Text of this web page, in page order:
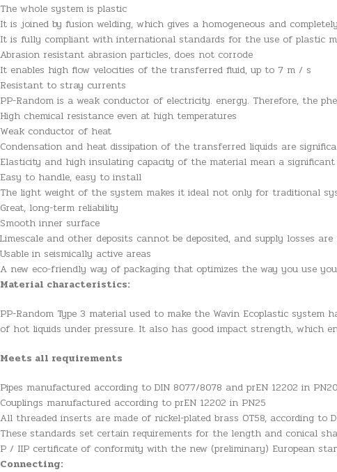
The whole system is plastic
It is joined by fusion welding, which gives a homogeneous and
It is fully compliant with international standards for the use of plastic
Abrasion resistant abrasion particles, does not corrode
It enables high flow velocities of the transferred fluid, up to 7 m / s
Resistant to stray currents
PP-Random is a weak conductor of electricity. energy. Therefore, the
High chemical resistance even at high temperatures
Weak conductor of heat
Condensation and heat dissipation of the transferred liquids are
Elasticity and high insulating capacity of the material mean a
Easy to handle, easy to install
The light weight of the system makes it ideal not only for traditional
Great, long-term reliability
Smooth inner surface
Limescale and other deposits cannot be deposited, and supply losses
Usable in seismically active areas
A new eco-friendly way of packaging that optimizes the way you use
Material characteristics:
PP-Random Type 3 material used to make the Wavin Ecoplastic
of hot liquids under pressure. It also has good impact strength, which
Meets all requirements
Pipes manufactured according to DIN 8077/8078 and prEN 12202 in PN20
Couplings manufactured according to prEN 12202 in PN25
All threaded inserts are made of nickel-plated brass OT58, according to
These standards set certain requirements for the length and conical
P / IIP certificate of conformity with the new (preliminary) European
Connecting: